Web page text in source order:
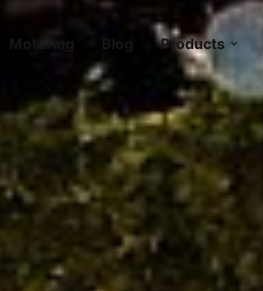
Motoring Products